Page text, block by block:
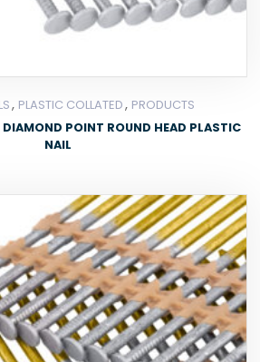
, PLASTIC COLLATED, PRODUCTS
POINT ROUND HEAD PLASTIC
NAIL